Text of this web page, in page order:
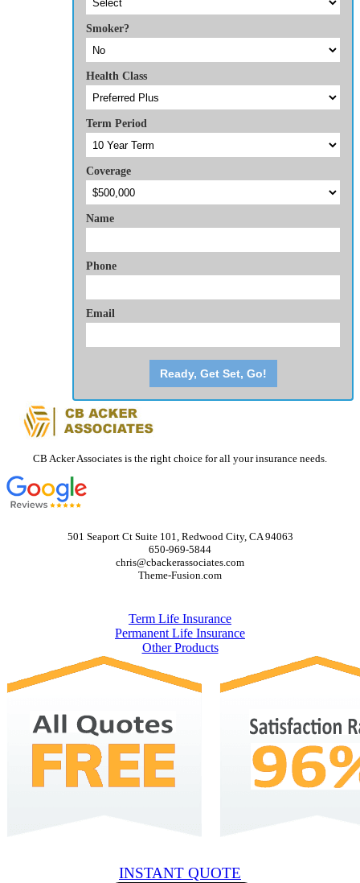
Smoker?
Health Class
Term Period
Coverage
Name
Phone
Email
Ready, Get Set, Go!
CB Acker Associates is the right choice for all your insurance needs.
501 Seaport Ct Suite 101, Redwood City, CA 94063
650-969-5844
chris@cbackerassociates.com
Theme-Fusion.com
Term Life Insurance
Permanent Life Insurance
Other Products
INSTANT QUOTE